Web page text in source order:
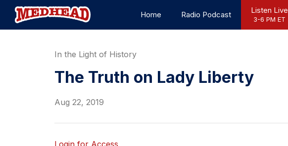
Home Radio Podcast Listen Live
3-6 PM ET
In the Light of History
The Truth on Lady Liberty
Aug 22, 2019
Login for Access